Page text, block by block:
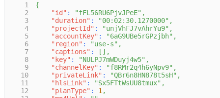
1
{
2
"id" : "fFL56RU6PjvJPeE" ,
3
"duration" : "00:02:30.1270000" ,
4
"projectId" : "unjVhFJ7vAhrYu9" ,
5
"accountKey" : "6aG9UBe5rGPzjbh" ,
6
"region" : "use-s" ,
7
"captions" : [ ] ,
8
"key" : "NULPJ7mWDuyj4w5" ,
9
"channelKey" : "f8RMr2q4h6yNpv9" ,
10
"privateLink" : "QBr6n8HN878t5sH" ,
11
"hlsLink" : "Sx5FTtWsUU8tmux" ,
12
"planType" : 1 ,